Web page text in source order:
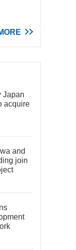
Japan
acquire
and
join